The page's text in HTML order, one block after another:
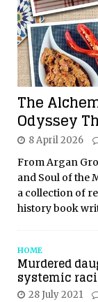
The
Odyssey
8 April 2026
From Argan
and Soul of the
a collection of
history book
HOME
Murdered
systemic
28 July 2021